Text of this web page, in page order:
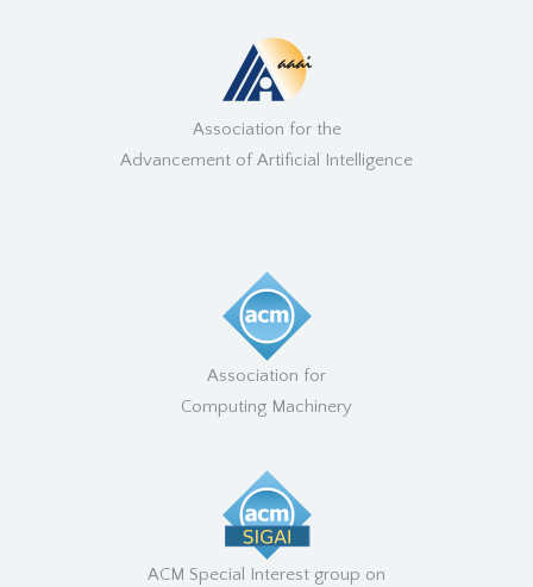
Association for the
Advancement of Artificial Intelligence
Association for
Computing Machinery
ACM Special Interest group on